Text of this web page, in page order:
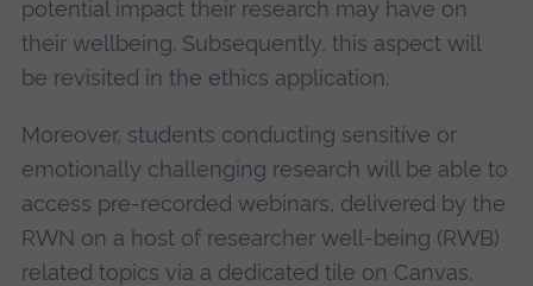
potential impact their research may have on
their wellbeing. Subsequently, this aspect will
be revisited in the ethics application.
Moreover, students conducting sensitive or
emotionally challenging research will be able to
access pre-recorded webinars, delivered by the
RWN on a host of researcher well-being (RWB)
related topics via a dedicated tile on Canvas.